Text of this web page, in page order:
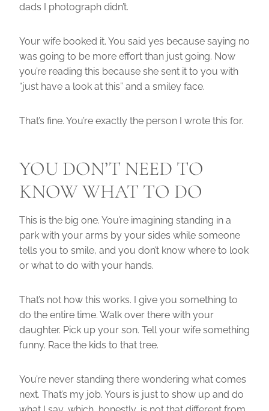
dads I photograph didn’t.
Your wife booked it. You said yes because saying no
was going to be more effort than just going. Now
you’re reading this because she sent it to you with
“just have a look at this” and a smiley face.
That’s fine. You’re exactly the person I wrote this for.
YOU DON’T NEED TO
KNOW WHAT TO DO
This is the big one. You’re imagining standing in a
park with your arms by your sides while someone
tells you to smile, and you don’t know where to look
or what to do with your hands.
That’s not how this works. I give you something to
do the entire time. Walk over there with your
daughter. Pick up your son. Tell your wife something
funny. Race the kids to that tree.
You’re never standing there wondering what comes
next. That’s my job. Yours is just to show up and do